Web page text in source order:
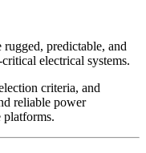
predictable, and
electrical systems.
criteria, and
reliable power
platforms.